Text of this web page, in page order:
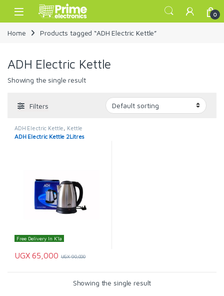
Skip to navigation
Skip to content
Open 0
Home Products tagged “ADH Electric Kettle”
ADH Electric Kettle
Showing the single result
Filters
ADH Electric Kettle Kettle
ADH Electric Kettle 2Litres
Free Delivery In K'la
UGX65,000 UGX90,000
Showing the single result